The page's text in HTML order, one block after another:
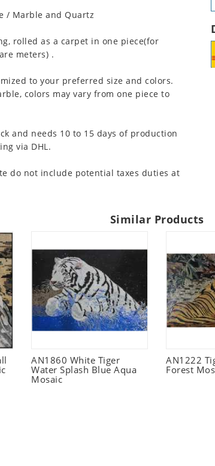
/ Marble and Quartz
rolled as a carpet in one piece(for
meters) .
to your preferred size and colors.
colors may vary from one piece to
and needs 10 to 15 days of production
via DHL.
do not include potential taxes duties at
Similar Products
AN1860 White Tiger
Water Splash Blue Aqua
Mosaic
AN1222
Forest